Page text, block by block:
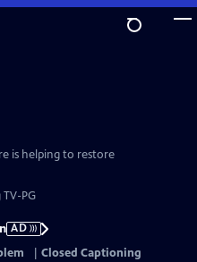
is helping to restore
PG
AD
Closed Captioning